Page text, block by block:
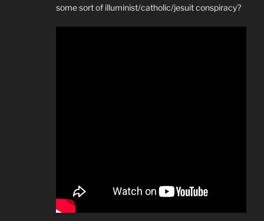
some sort of illuminist/catholic/jesuit conspiracy?